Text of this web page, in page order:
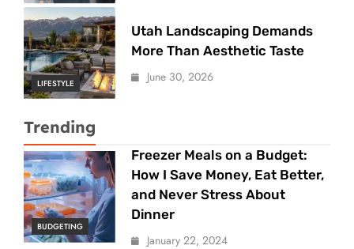
LIFESTYLE
Utah Landscaping Demands
More Than Aesthetic Taste
June 30, 2026
Trending
BUDGETING
Freezer Meals on a Budget:
How I Save Money, Eat Better,
and Never Stress About
Dinner
January 22, 2024